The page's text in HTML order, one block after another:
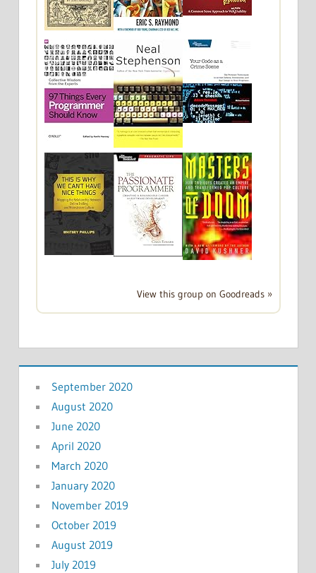
View this group on Goodreads »
September 2020
August 2020
June 2020
April 2020
March 2020
January 2020
November 2019
October 2019
August 2019
July 2019